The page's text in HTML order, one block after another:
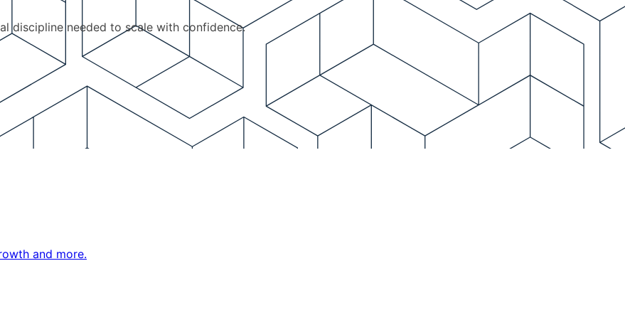
discipline needed to scale with confidence.
and more.